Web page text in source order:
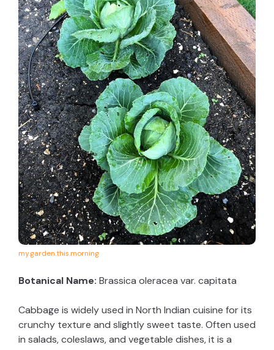
my.garden.this.morning
Botanical Name: Brassica oleracea var. capitata
Cabbage is widely used in North Indian cuisine for its
crunchy texture and slightly sweet taste. Often used
in salads, coleslaws, and vegetable dishes, it is a